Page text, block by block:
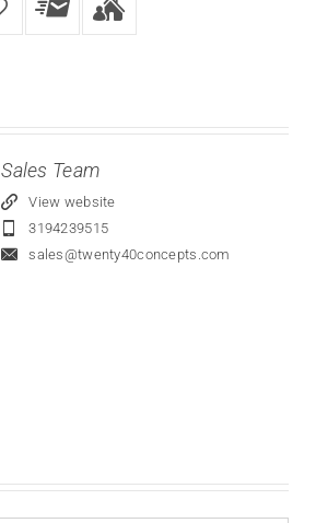
Sales Team
View website
3194239515
sales@twenty40concepts.com